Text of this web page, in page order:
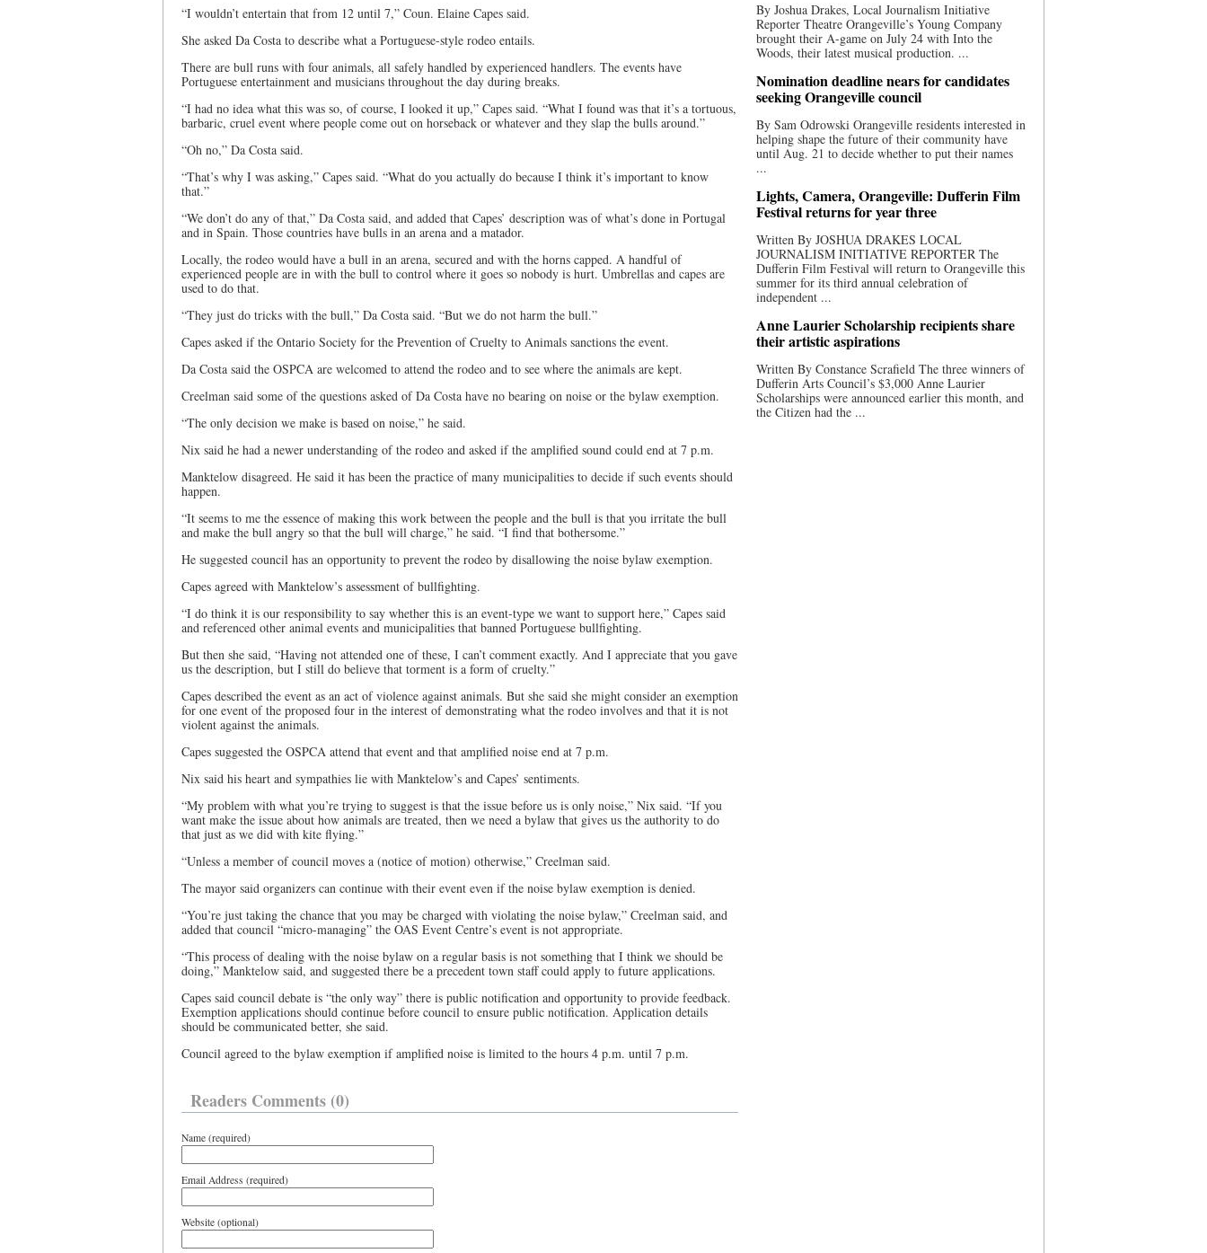
“I wouldn’t entertain that from 12 until 7,” Coun. Elaine Capes said.
She asked Da Costa to describe what a Portuguese-style rodeo entails.
There are bull runs with four animals, all safely handled by experienced handlers. The events have
Portuguese entertainment and musicians throughout the day during breaks.
“I had no idea what this was so, of course, I looked it up,” Capes said. “What I found was that it’s a tortuous,
barbaric, cruel event where people come out on horseback or whatever and they slap the bulls around.”
“Oh no,” Da Costa said.
“That’s why I was asking,” Capes said. “What do you actually do because I think it’s important to know
that.”
“We don’t do any of that,” Da Costa said, and added that Capes’ description was of what’s done in Portugal
and in Spain. Those countries have bulls in an arena and a matador.
Locally, the rodeo would have a bull in an arena, secured and with the horns capped. A handful of
experienced people are in with the bull to control where it goes so nobody is hurt. Umbrellas and capes are
used to do that.
“They just do tricks with the bull,” Da Costa said. “But we do not harm the bull.”
Capes asked if the Ontario Society for the Prevention of Cruelty to Animals sanctions the event.
Da Costa said the OSPCA are welcomed to attend the rodeo and to see where the animals are kept.
Creelman said some of the questions asked of Da Costa have no bearing on noise or the bylaw exemption.
“The only decision we make is based on noise,” he said.
Nix said he had a newer understanding of the rodeo and asked if the amplified sound could end at 7 p.m.
Manktelow disagreed. He said it has been the practice of many municipalities to decide if such events should
happen.
“It seems to me the essence of making this work between the people and the bull is that you irritate the bull
and make the bull angry so that the bull will charge,” he said. “I find that bothersome.”
He suggested council has an opportunity to prevent the rodeo by disallowing the noise bylaw exemption.
Capes agreed with Manktelow’s assessment of bullfighting.
“I do think it is our responsibility to say whether this is an event-type we want to support here,” Capes said
and referenced other animal events and municipalities that banned Portuguese bullfighting.
But then she said, “Having not attended one of these, I can’t comment exactly. And I appreciate that you gave
us the description, but I still do believe that torment is a form of cruelty.”
Capes described the event as an act of violence against animals. But she said she might consider an exemption
for one event of the proposed four in the interest of demonstrating what the rodeo involves and that it is not
violent against the animals.
Capes suggested the OSPCA attend that event and that amplified noise end at 7 p.m.
Nix said his heart and sympathies lie with Manktelow’s and Capes’ sentiments.
“My problem with what you’re trying to suggest is that the issue before us is only noise,” Nix said. “If you
want make the issue about how animals are treated, then we need a bylaw that gives us the authority to do
that just as we did with kite flying.”
“Unless a member of council moves a (notice of motion) otherwise,” Creelman said.
The mayor said organizers can continue with their event even if the noise bylaw exemption is denied.
“You’re just taking the chance that you may be charged with violating the noise bylaw,” Creelman said, and
added that council “micro-managing” the OAS Event Centre’s event is not appropriate.
“This process of dealing with the noise bylaw on a regular basis is not something that I think we should be
doing,” Manktelow said, and suggested there be a precedent town staff could apply to future applications.
Capes said council debate is “the only way” there is public notification and opportunity to provide feedback.
Exemption applications should continue before council to ensure public notification. Application details
should be communicated better, she said.
Council agreed to the bylaw exemption if amplified noise is limited to the hours 4 p.m. until 7 p.m.
Readers Comments (0)
Name (required)
Email Address (required)
Website (optional)
By Joshua Drakes, Local Journalism Initiative
Reporter Theatre Orangeville’s Young Company
brought their A-game on July 24 with Into the
Woods, their latest musical production. ...
Nomination deadline nears for candidates
seeking Orangeville council
By Sam Odrowski Orangeville residents interested in
helping shape the future of their community have
until Aug. 21 to decide whether to put their names
...
Lights, Camera, Orangeville: Dufferin Film
Festival returns for year three
Written By JOSHUA DRAKES LOCAL
JOURNALISM INITIATIVE REPORTER The
Dufferin Film Festival will return to Orangeville this
summer for its third annual celebration of
independent ...
Anne Laurier Scholarship recipients share
their artistic aspirations
Written By Constance Scrafield The three winners of
Dufferin Arts Council’s $3,000 Anne Laurier
Scholarships were announced earlier this month, and
the Citizen had the ...